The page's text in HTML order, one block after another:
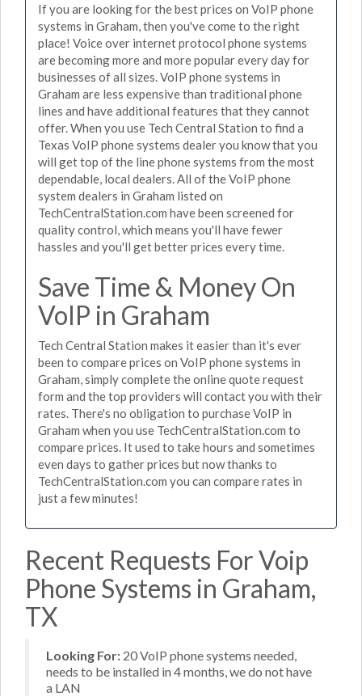
If you are looking for the best prices on VoIP phone
systems in Graham, then you've come to the right
place! Voice over internet protocol phone systems
are becoming more and more popular every day for
businesses of all sizes. VoIP phone systems in
Graham are less expensive than traditional phone
lines and have additional features that they cannot
offer. When you use Tech Central Station to find a
Texas VoIP phone systems dealer you know that you
will get top of the line phone systems from the most
dependable, local dealers. All of the VoIP phone
system dealers in Graham listed on
TechCentralStation.com have been screened for
quality control, which means you'll have fewer
hassles and you'll get better prices every time.
Save Time & Money On
VoIP in Graham
Tech Central Station makes it easier than it's ever
been to compare prices on VoIP phone systems in
Graham, simply complete the online quote request
form and the top providers will contact you with their
rates. There's no obligation to purchase VoIP in
Graham when you use TechCentralStation.com to
compare prices. It used to take hours and sometimes
even days to gather prices but now thanks to
TechCentralStation.com you can compare rates in
just a few minutes!
Recent Requests For Voip
Phone Systems in Graham,
TX
Looking For: 20 VoIP phone systems needed,
needs to be installed in 4 months, we do not have
a LAN